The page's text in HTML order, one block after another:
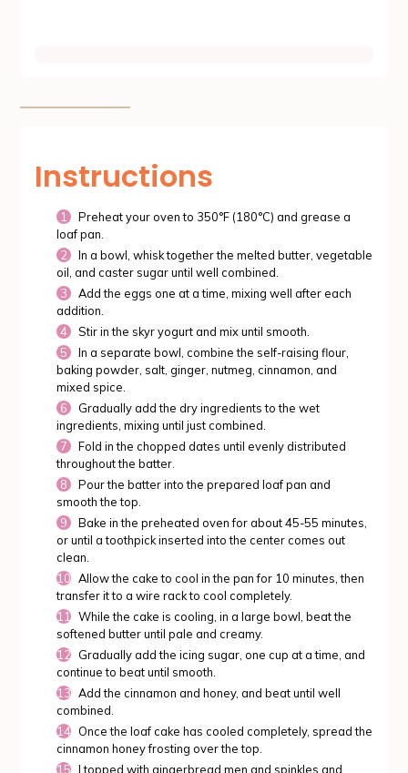
Instructions
Preheat your oven to 350°F (180°C) and grease a
loaf pan.
In a bowl, whisk together the melted butter, vegetable
oil, and caster sugar until well combined.
Add the eggs one at a time, mixing well after each
addition.
Stir in the skyr yogurt and mix until smooth.
In a separate bowl, combine the self-raising flour,
baking powder, salt, ginger, nutmeg, cinnamon, and
mixed spice.
Gradually add the dry ingredients to the wet
ingredients, mixing until just combined.
Fold in the chopped dates until evenly distributed
throughout the batter.
Pour the batter into the prepared loaf pan and
smooth the top.
Bake in the preheated oven for about 45-55 minutes,
or until a toothpick inserted into the center comes out
clean.
Allow the cake to cool in the pan for 10 minutes, then
transfer it to a wire rack to cool completely.
While the cake is cooling, in a large bowl, beat the
softened butter until pale and creamy.
Gradually add the icing sugar, one cup at a time, and
continue to beat until smooth.
Add the cinnamon and honey, and beat until well
combined.
Once the loaf cake has cooled completely, spread the
cinnamon honey frosting over the top.
I topped with gingerbread men and spinkles and